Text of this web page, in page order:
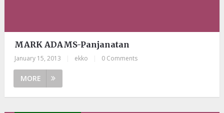
MARK ADAMS-Panjanatan
January 15, 2013 ekko 0 Comments
MORE